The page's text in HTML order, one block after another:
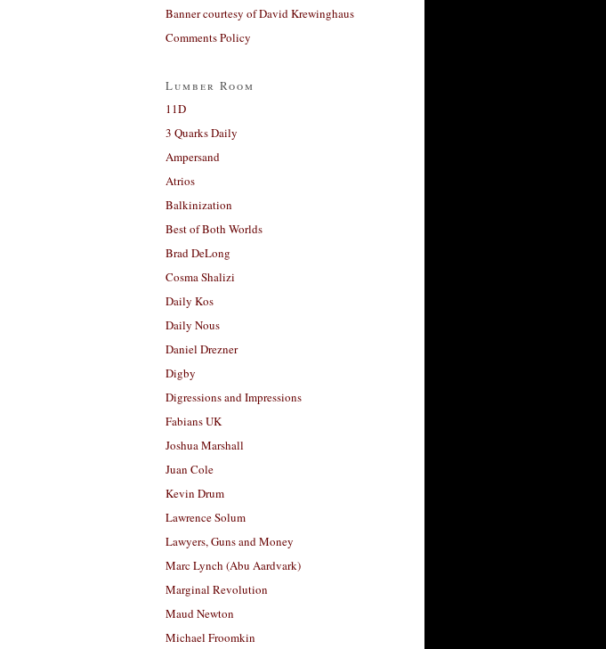
Banner courtesy of David Krewinghaus
Comments Policy
Lumber Room
11D
3 Quarks Daily
Ampersand
Atrios
Balkinization
Best of Both Worlds
Brad DeLong
Cosma Shalizi
Daily Kos
Daily Nous
Daniel Drezner
Digby
Digressions and Impressions
Fabians UK
Joshua Marshall
Juan Cole
Kevin Drum
Lawrence Solum
Lawyers, Guns and Money
Marc Lynch (Abu Aardvark)
Marginal Revolution
Maud Newton
Michael Froomkin